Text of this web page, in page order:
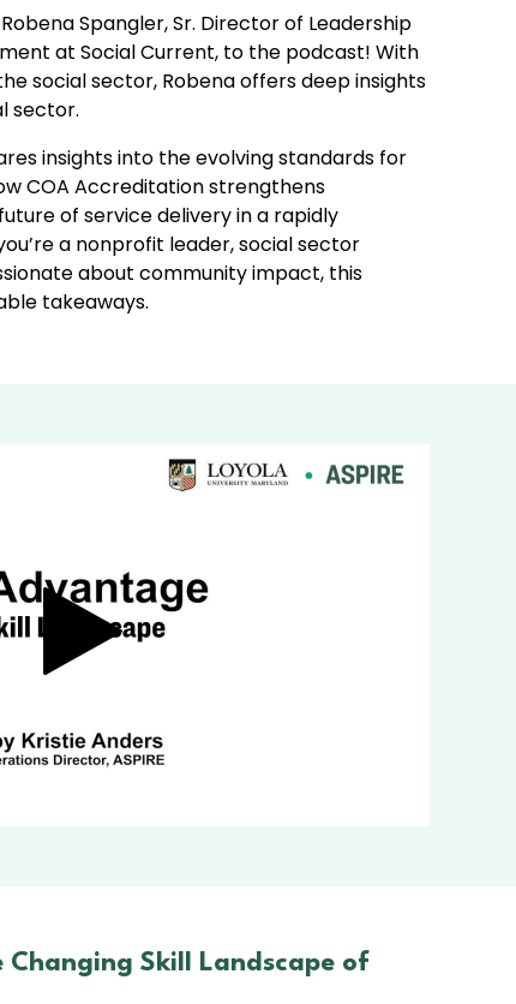
Spangler, Sr. Director of Leadership
at Social Current, to the podcast! With
social sector, Robena offers deep insights
sector.​
insights into the evolving standards for
COA Accreditation strengthens
of service delivery in a rapidly
a nonprofit leader, social sector
about community impact, this
takeaways.
Changing Skill Landscape of